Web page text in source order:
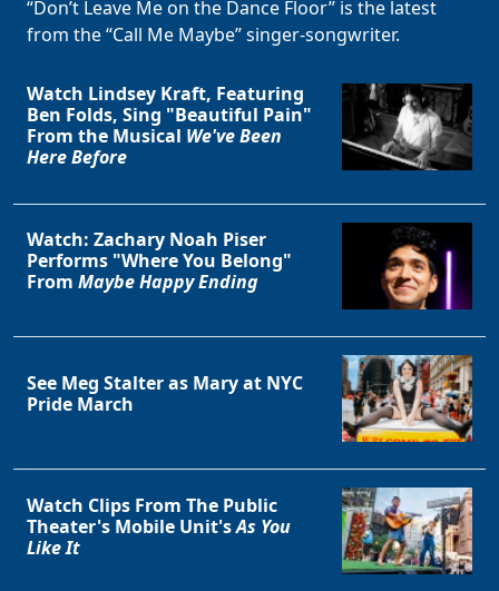
“Don’t Leave Me on the Dance Floor” is the latest
from the “Call Me Maybe” singer-songwriter.
Watch Lindsey Kraft, Featuring
Ben Folds, Sing "Beautiful Pain"
From the Musical We've Been
Here Before
Watch: Zachary Noah Piser
Performs "Where You Belong"
From Maybe Happy Ending
See Meg Stalter as Mary at NYC
Pride March
Watch Clips From The Public
Theater's Mobile Unit'sAs You
Like It